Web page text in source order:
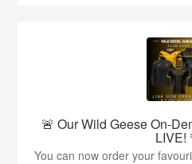
🚨 Our Wild Geese On-
LIVE!
You can now order your